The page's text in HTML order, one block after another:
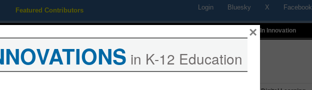
Featured Contributors Login Bluesky X Facebook
Profiles In Innovation
in K-12 Education
×